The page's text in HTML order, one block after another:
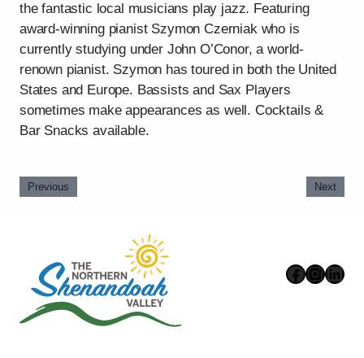
the fantastic local musicians play jazz. Featuring
award-winning pianist Szymon Czerniak who is
currently studying under John O’Conor, a world-
renown pianist. Szymon has toured in both the United
States and Europe. Bassists and Sax Players
sometimes make appearances as well. Cocktails &
Bar Snacks available.
Previous Next